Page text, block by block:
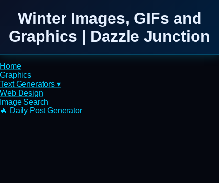
Winter Images, GIFs and
Graphics | Dazzle Junction
Home
Graphics
Text Generators ▾
Web Design
Image Search
🔥 Daily Post Generator